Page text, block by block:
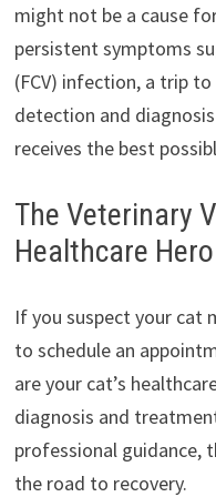
might not be a cause
persistent symptoms
(FCV) infection, a trip
detection and
receives the best
The Veterinary
Healthcare Hero
If you suspect your cat
to schedule an
are your cat’s
diagnosis and
professional guidance,
the road to recovery.